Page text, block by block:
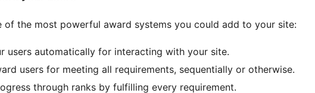
of the most powerful award systems you could add to your site:
users automatically for interacting with your site.
users for meeting all requirements, sequentially or otherwise.
through ranks by fulfilling every requirement.